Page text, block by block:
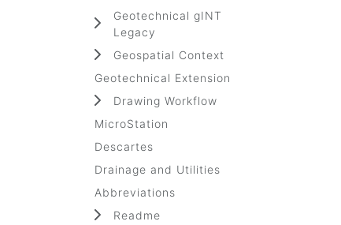
Geotechnical gINT
Legacy
Geospatial Context
Geotechnical Extension
Drawing Workflow
MicroStation
Descartes
Drainage and Utilities
Abbreviations
Readme